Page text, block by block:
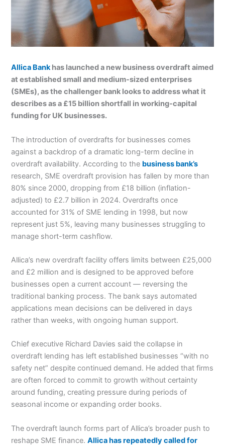
Allica Bankhas launched a new business overdraft aimed
at established small and medium-sized enterprises
(SMEs), as the challenger bank looks to address what it
describes as a £15 billion shortfall in working-capital
funding for UK businesses.
The introduction of overdrafts for businesses comes
against a backdrop of a dramatic long-term decline in
overdraft availability. According to the business bank’s
research, SME overdraft provision has fallen by more than
80% since 2000, dropping from £18 billion (inflation-
adjusted) to £2.7 billion in 2024. Overdrafts once
accounted for 31% of SME lending in 1998, but now
represent just 5%, leaving many businesses struggling to
manage short-term cashflow.
Allica’s new overdraft facility offers limits between £25,000
and £2 million and is designed to be approved before
businesses open a current account — reversing the
traditional banking process. The bank says automated
applications mean decisions can be delivered in days
rather than weeks, with ongoing human support.
Chief executive Richard Davies said the collapse in
overdraft lending has left established businesses “with no
safety net” despite continued demand. He added that firms
are often forced to commit to growth without certainty
around funding, creating pressure during periods of
seasonal income or expanding order books.
The overdraft launch forms part of Allica’s broader push to
reshape SME finance.Allica has repeatedly called for